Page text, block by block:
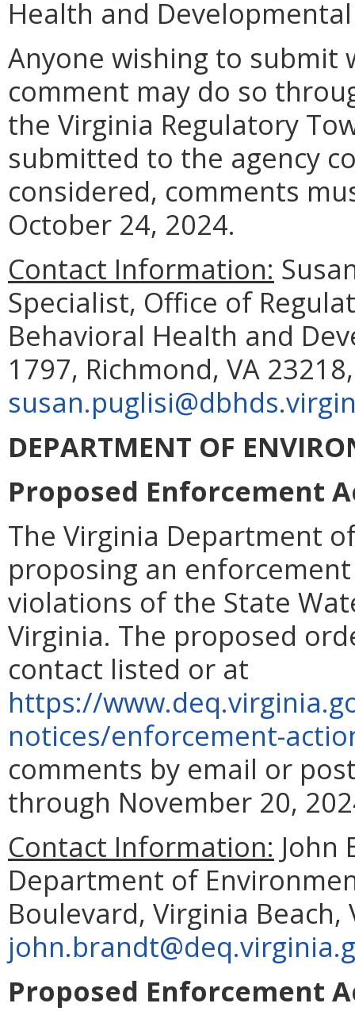
Health and Developmental
Anyone wishing to
comment may do so
the Virginia Regulatory
submitted to the agency
considered, comments
October 24, 2024.
Contact Information:
Specialist, Office of
Behavioral Health and
1797, Richmond, VA
DEPARTMENT OF
Proposed Enforcement
The Virginia Department
proposing an
violations of the State
Virginia. The proposed
contact listed or at
https://
notices/enforcement-
comments by email or
through November 20,
Contact Information: John
Department of
Boulevard, Virginia Beach,
Proposed Enforcement